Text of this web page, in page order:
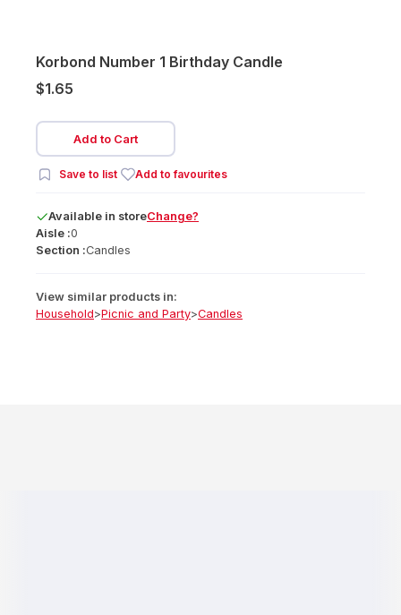
Korbond Number 1 Birthday Candle
$1.65
Add to Cart
Save to list Add to favourites
Available in storeChange?
Aisle :0
Section :Candles
View similar products in:
Household>Picnic and Party>Candles